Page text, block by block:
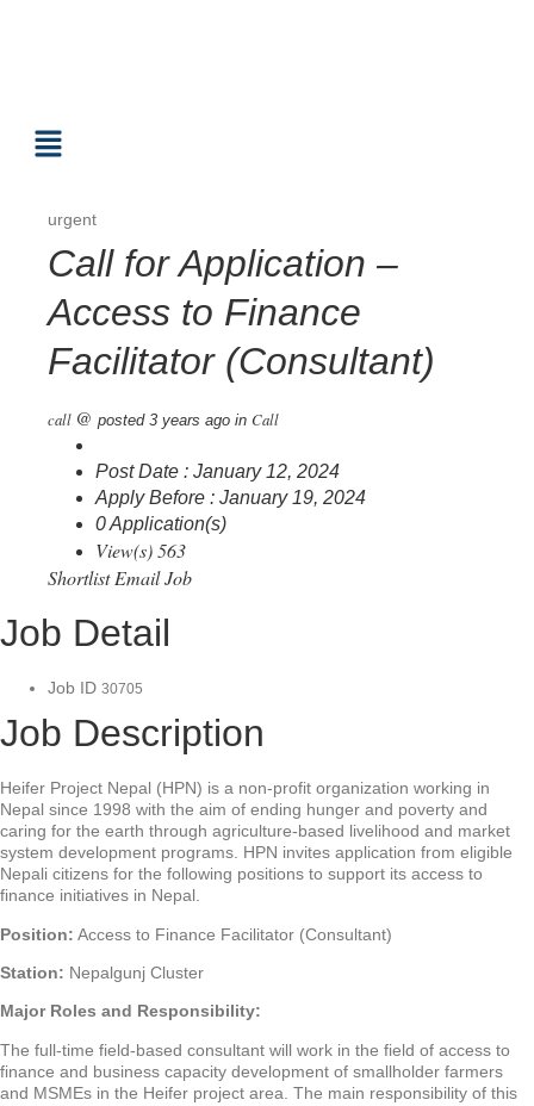
urgent
Call for Application –
Access to Finance
Facilitator (Consultant)
call @ posted 3 years ago in Call
Post Date : January 12, 2024
Apply Before : January 19, 2024
0 Application(s)
View(s) 563
Shortlist Email Job
Job Detail
Job ID 30705
Job Description
Heifer Project Nepal (HPN) is a non-profit organization working in
Nepal since 1998 with the aim of ending hunger and poverty and
caring for the earth through agriculture-based livelihood and market
system development programs. HPN invites application from eligible
Nepali citizens for the following positions to support its access to
finance initiatives in Nepal.
Position: Access to Finance Facilitator (Consultant)
Station: Nepalgunj Cluster
Major Roles and Responsibility:
The full-time field-based consultant will work in the field of access to
finance and business capacity development of smallholder farmers
and MSMEs in the Heifer project area. The main responsibility of this